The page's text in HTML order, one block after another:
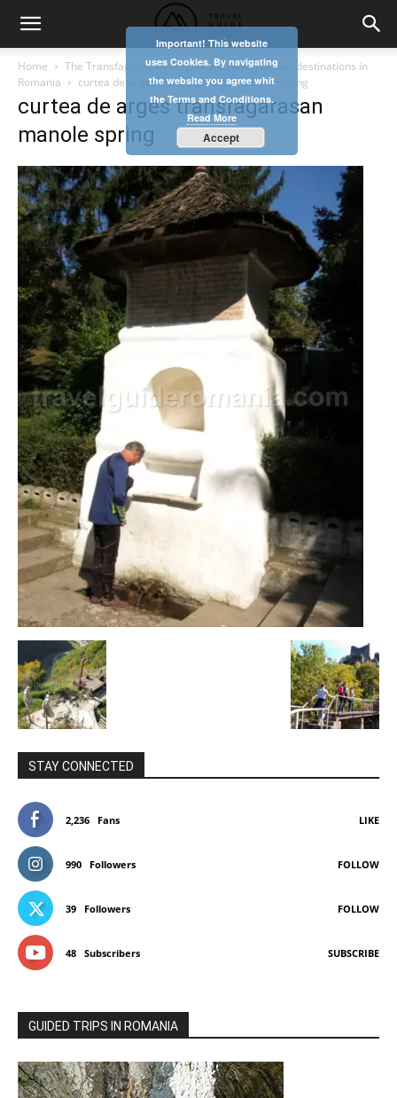
Home
The Transfagarasan – one of the most popular destinations in
Romania
curtea de arges transfagarasan manole spring
curtea de arges transfagarasan
manole spring
STAY CONNECTED
2,236 Fans LIKE
990 Followers FOLLOW
39 Followers FOLLOW
48 Subscribers SUBSCRIBE
GUIDED TRIPS IN ROMANIA
Important! This website
uses Cookies. By navigating
the website you agree whit
the Terms and Conditions.
Read More
Accept